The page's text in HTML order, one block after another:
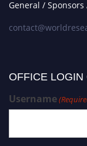
General /
OFFICE LOGIN
Username